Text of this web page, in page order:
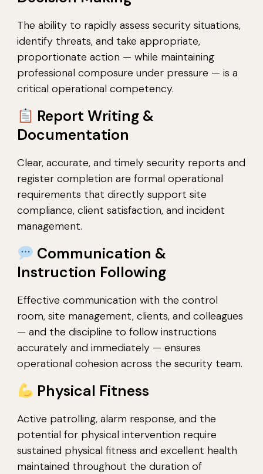
The ability to rapidly assess security situations,
identify threats, and take appropriate,
proportionate action — while maintaining
professional composure under pressure — is a
critical operational competency.
Report Writing &
Documentation
Clear, accurate, and timely security reports and
register completion are formal operational
requirements that directly support site
compliance, client satisfaction, and incident
management.
Communication &
Instruction Following
Effective communication with the control
room, site management, clients, and colleagues
— and the discipline to follow instructions
accurately and immediately — ensures
operational cohesion across the security team.
Physical Fitness
Active patrolling, alarm response, and the
potential for physical intervention require
sustained physical fitness and excellent health
maintained throughout the duration of